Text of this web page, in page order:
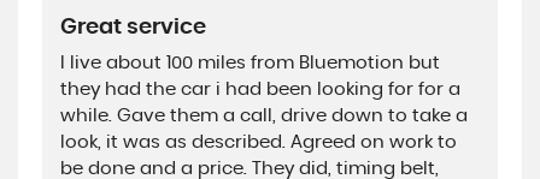
Great service
I live about 100 miles from Bluemotion but
they had the car i had been looking for for a
while. Gave them a call, drive down to take a
look, it was as described. Agreed on work to
be done and a price. They did, timing belt,